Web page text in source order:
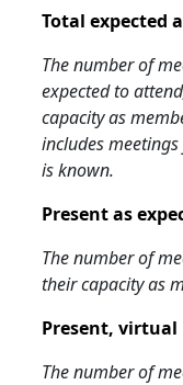
Total expected
The number of
expected to
capacity as
includes
is known.
Present as
The number of
their capacity as
Present, virtual
The number of